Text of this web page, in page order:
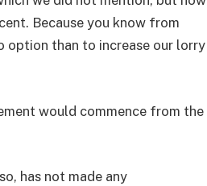
Because you know from
option than to increase our lorry
would commence from the
has not made any